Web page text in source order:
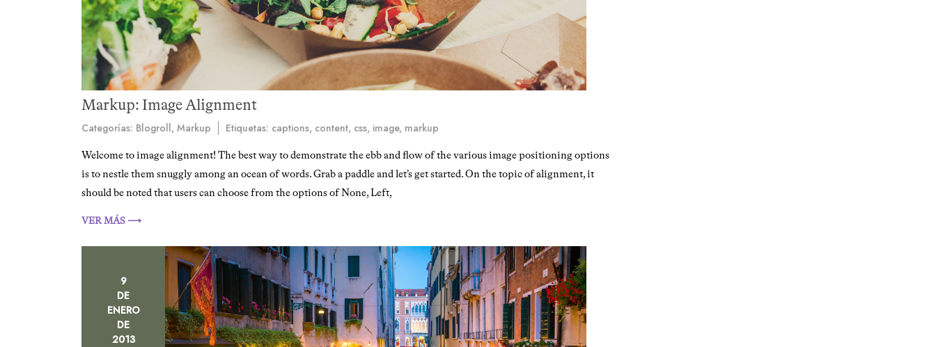
Markup: Image Alignment
Categorías: Blogroll, Markup Etiquetas: captions, content, css, image, markup
Welcome to image alignment! The best way to demonstrate the ebb and flow of the various image positioning options
is to nestle them snuggly among an ocean of words. Grab a paddle and let’s get started. On the topic of alignment, it
should be noted that users can choose from the options of None, Left,
VER MÁS ⟶
9
DE
ENERO
DE
2013